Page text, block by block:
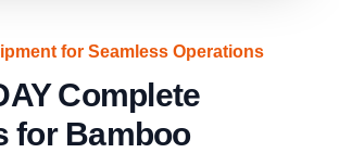
for Seamless Operations
Complete
for Bamboo